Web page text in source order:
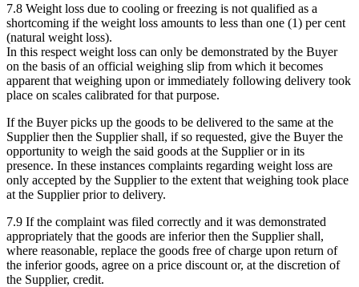
7.8 Weight loss due to cooling or freezing is not qualified as a
shortcoming if the weight loss amounts to less than one (1) per cent
(natural weight loss).
In this respect weight loss can only be demonstrated by the Buyer
on the basis of an official weighing slip from which it becomes
apparent that weighing upon or immediately following delivery took
place on scales calibrated for that purpose.
If the Buyer picks up the goods to be delivered to the same at the
Supplier then the Supplier shall, if so requested, give the Buyer the
opportunity to weigh the said goods at the Supplier or in its
presence. In these instances complaints regarding weight loss are
only accepted by the Supplier to the extent that weighing took place
at the Supplier prior to delivery.
7.9 If the complaint was filed correctly and it was demonstrated
appropriately that the goods are inferior then the Supplier shall,
where reasonable, replace the goods free of charge upon return of
the inferior goods, agree on a price discount or, at the discretion of
the Supplier, credit.